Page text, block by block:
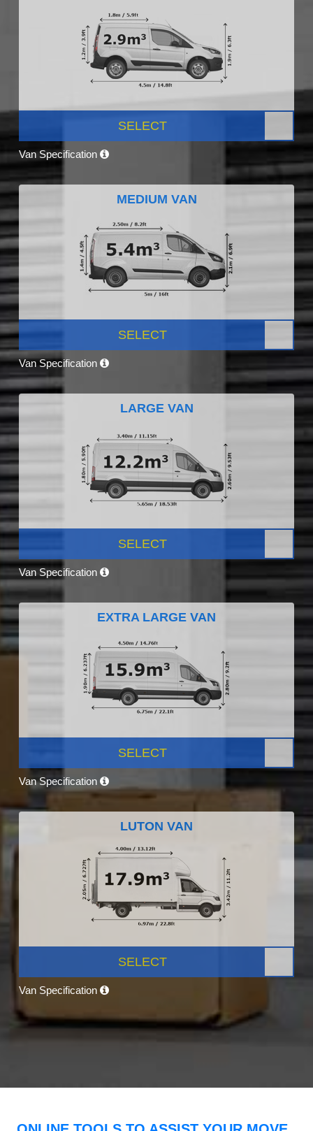
SELECT
Van Specification
MEDIUM VAN
SELECT
Van Specification
LARGE VAN
SELECT
Van Specification
EXTRA LARGE VAN
SELECT
Van Specification
LUTON VAN
SELECT
Van Specification